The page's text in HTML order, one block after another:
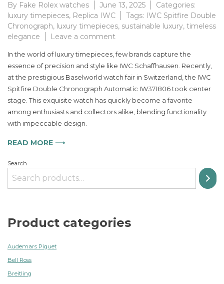
By Fake Rolex watches June 13, 2025
Categories:
luxury timepieces, Replica IWC Tags: IWC Spitfire Double
Chronograph, luxury timepieces, sustainable luxury, timeless
elegance
Leave a comment
Spitfire
Double
Chronograph
Automatic
Watch
Redefines
In the world of luxury timepieces, few brands capture the
essence of precision and style like IWC Schaffhausen. Recently,
at the prestigious Baselworld watch fair in Switzerland, the IWC
Spitfire Double Chronograph Automatic IW371806 took center
stage. This exquisite watch has quickly become a favorite
among enthusiasts and collectors alike, blending functionality
with impeccable design.
READ MORE ⟶
Search
Product categories
Audemars Piguet
Bell Ross
Breitling